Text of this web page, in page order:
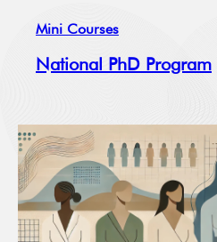
Mini Courses
National PhD Program